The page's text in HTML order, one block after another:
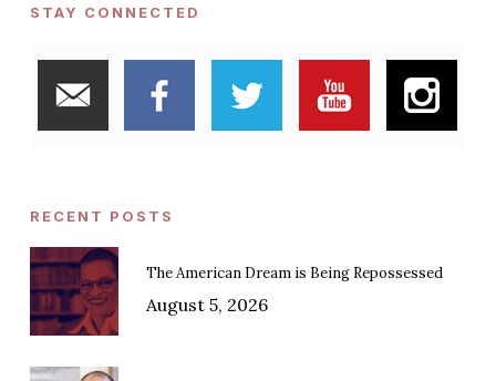
STAY CONNECTED
RECENT POSTS
The American Dream is Being Repossessed
August 5, 2026